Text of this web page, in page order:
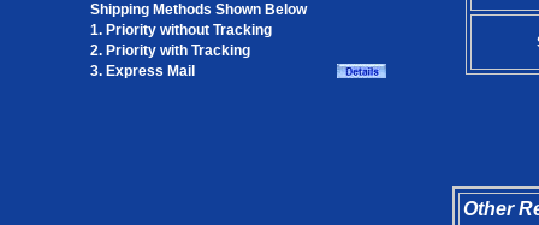
Shipping Methods Shown Below
1. Priority without Tracking
2. Priority with Tracking
3. Express Mail
Other